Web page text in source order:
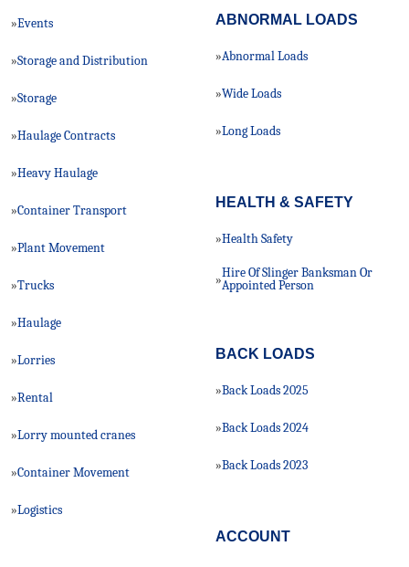
»Events
»Storage and Distribution
»Storage
»Haulage Contracts
»Heavy Haulage
»Container Transport
»Plant Movement
»Trucks
»Haulage
»Lorries
»Rental
»Lorry mounted cranes
»Container Movement
»Logistics
ABNORMAL LOADS
»Abnormal Loads
»Wide Loads
»Long Loads
HEALTH & SAFETY
»Health Safety
»Hire Of Slinger Banksman Or
Appointed Person
BACK LOADS
»Back Loads 2025
»Back Loads 2024
»Back Loads 2023
ACCOUNT